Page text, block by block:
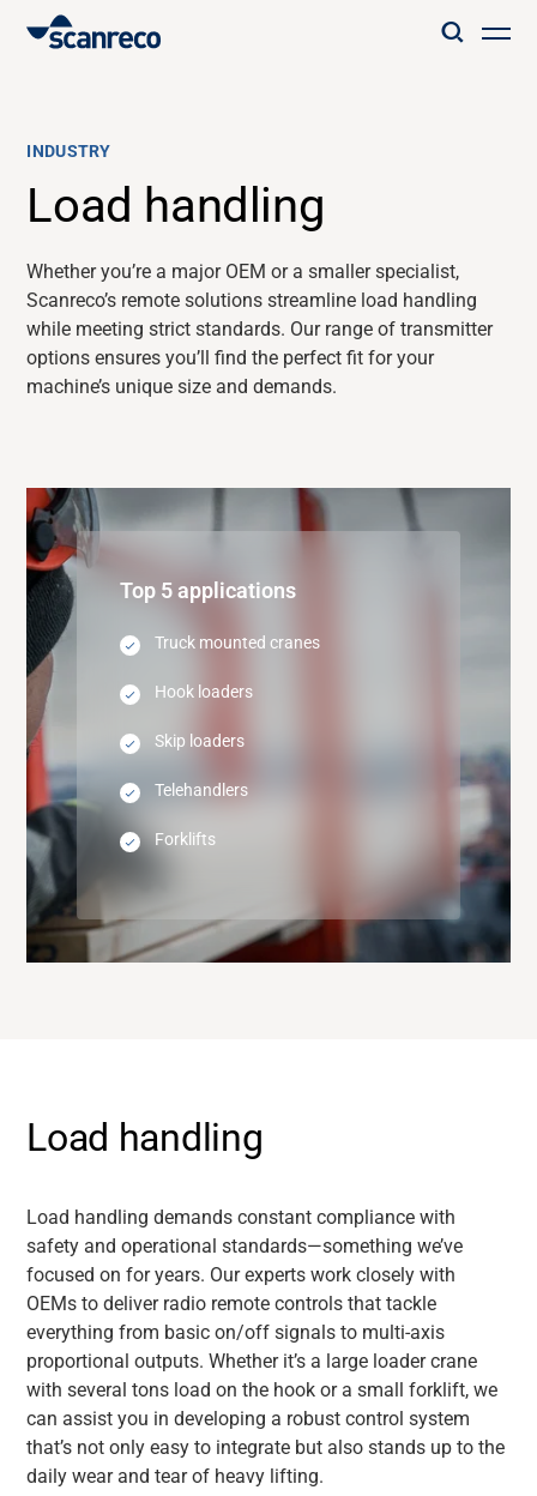
Industries
INDUSTRY
Load handling
Whetheryou’re a major OEM or a smaller specialist,
Scanreco’s remote solutions streamline load handling
while meeting strict standards. Our range of transmitter
options ensuresyou’ll find the perfect fit for your
machine’s unique size and demands.
Top 5 applications
Truck mounted cranes
Hook loaders
Skip loaders
Telehandlers
Forklifts
Load handling
Load handling demands constant compliance with
safety and operational standards—something we’ve
focused on for years. Our experts work closely with
OEMs to deliver radio remote controls that tackle
everything from basic on/off signals to multi-axis
proportional outputs. Whether it’s a large loader crane
with several tons load on the hook or a small forklift, we
can assist you in developing a robust control system
that’s not only easy to integrate but also stands up to the
daily wear and tear of heavy lifting.